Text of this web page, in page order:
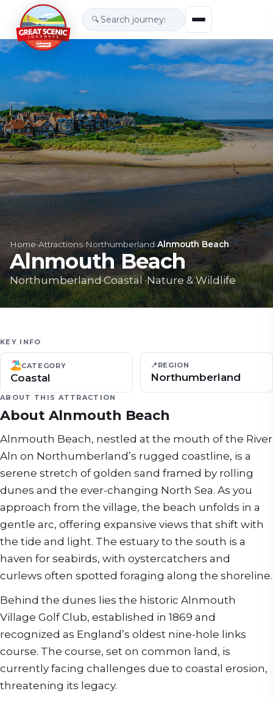
🔍
Home›Attractions›Northumberland›Alnmouth Beach
Alnmouth Beach
Northumberland·Coastal·Nature & Wildlife
KEY INFO
CATEGORY
Coastal
📍 REGION
Northumberland
ABOUT THIS ATTRACTION
About Alnmouth Beach
Alnmouth Beach, nestled at the mouth of the River
Aln on Northumberland’s rugged coastline, is a
serene stretch of golden sand framed by rolling
dunes and the ever-changing North Sea. As you
approach from the village, the beach unfolds in a
gentle arc, offering expansive views that shift with
the tide and light. The estuary to the south is a
haven for seabirds, with oystercatchers and
curlews often spotted foraging along the shoreline.
Behind the dunes lies the historic Alnmouth
Village Golf Club, established in 1869 and
recognized as England’s oldest nine-hole links
course. The course, set on common land, is
currently facing challenges due to coastal erosion,
threatening its legacy.